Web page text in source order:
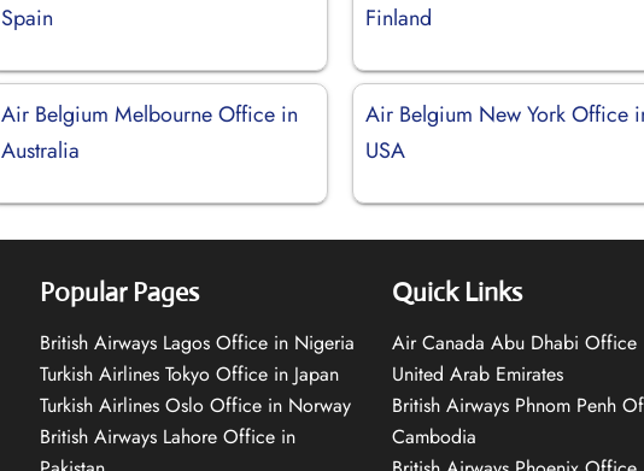
Spain
Finland
Air Belgium Melbourne Office in
Australia
Air Belgium New York Office
USA
Popular Pages
British Airways Lagos Office in Nigeria
Turkish Airlines Tokyo Office in Japan
Turkish Airlines Oslo Office in Norway
British Airways Lahore Office in
Quick Links
Air Canada Abu Dhabi Office
United Arab Emirates
British Airways Phnom Penh
Cambodia